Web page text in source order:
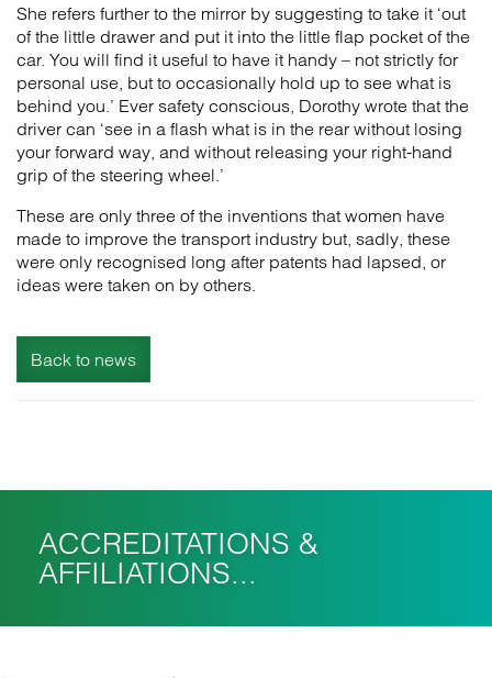
She refers further to the mirror by suggesting to take it ‘out
of the little drawer and put it into the little flap pocket of the
car. You will find it useful to have it handy – not strictly for
personal use, but to occasionally hold up to see what is
behind you.’ Ever safety conscious, Dorothy wrote that the
driver can ‘see in a flash what is in the rear without losing
your forward way, and without releasing your right-hand
grip of the steering wheel.’
These are only three of the inventions that women have
made to improve the transport industry but, sadly, these
were only recognised long after patents had lapsed, or
ideas were taken on by others.
Back to news
ACCREDITATIONS &
AFFILIATIONS...